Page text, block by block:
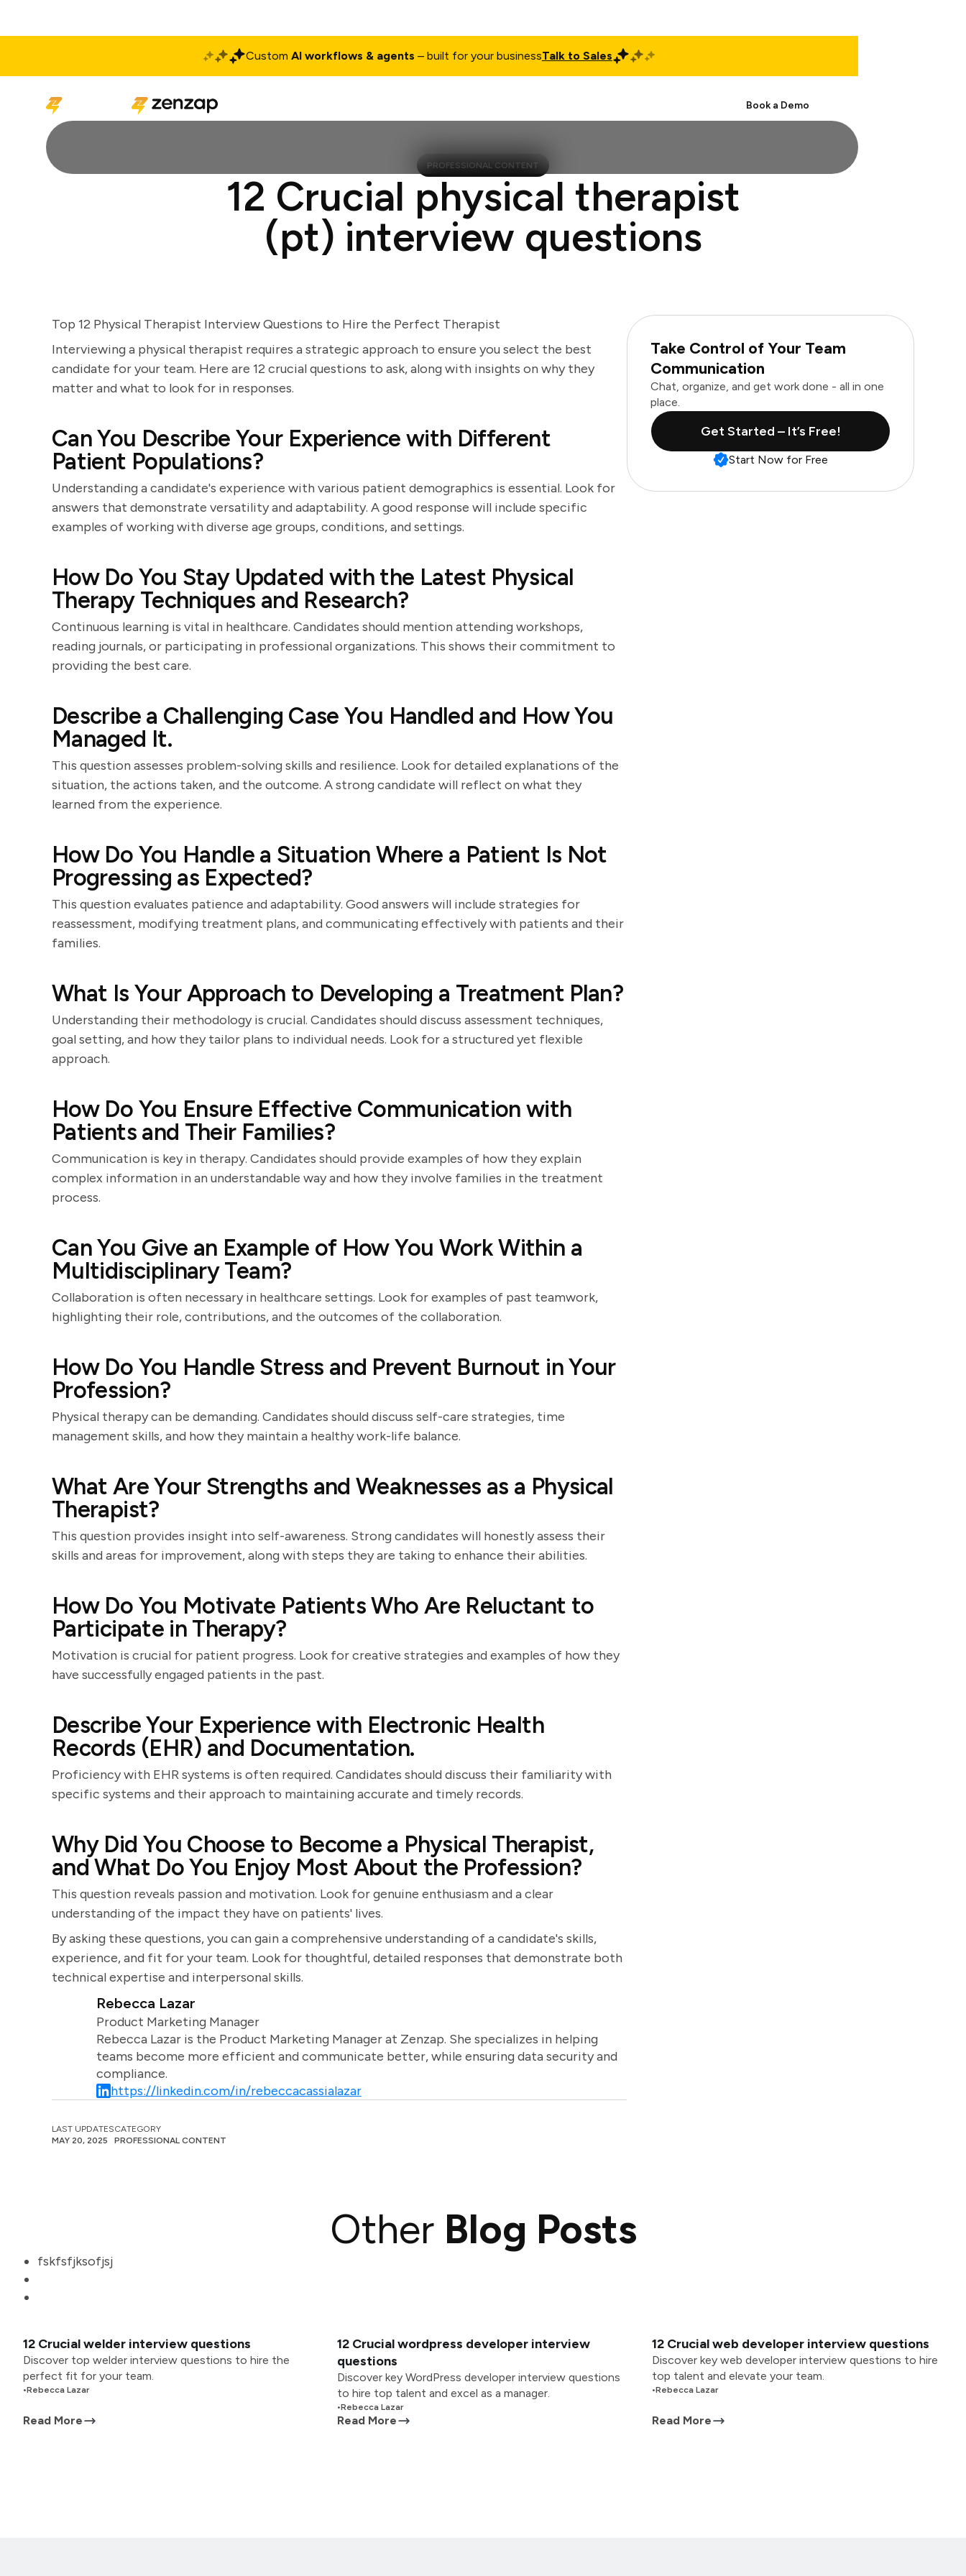
Custom AI workflows & agents – built for your businessTalk to Sales
Book a Demo
PROFESSIONAL CONTENT
12 Crucial physical therapist
(pt) interview questions
Top 12 Physical Therapist Interview Questions to Hire the Perfect Therapist
Interviewing a physical therapist requires a strategic approach to ensure you select the best
candidate for your team. Here are 12 crucial questions to ask, along with insights on why they
matter and what to look for in responses.
Can You Describe Your Experience with Different
Patient Populations?
Understanding a candidate's experience with various patient demographics is essential. Look for
answers that demonstrate versatility and adaptability. A good response will include specific
examples of working with diverse age groups, conditions, and settings.
How Do You Stay Updated with the Latest Physical
Therapy Techniques and Research?
Continuous learning is vital in healthcare. Candidates should mention attending workshops,
reading journals, or participating in professional organizations. This shows their commitment to
providing the best care.
Describe a Challenging Case You Handled and How You
Managed It.
This question assesses problem-solving skills and resilience. Look for detailed explanations of the
situation, the actions taken, and the outcome. A strong candidate will reflect on what they
learned from the experience.
How Do You Handle a Situation Where a Patient Is Not
Progressing as Expected?
This question evaluates patience and adaptability. Good answers will include strategies for
reassessment, modifying treatment plans, and communicating effectively with patients and their
families.
What Is Your Approach to Developing a Treatment Plan?
Understanding their methodology is crucial. Candidates should discuss assessment techniques,
goal setting, and how they tailor plans to individual needs. Look for a structured yet flexible
approach.
How Do You Ensure Effective Communication with
Patients and Their Families?
Communication is key in therapy. Candidates should provide examples of how they explain
complex information in an understandable way and how they involve families in the treatment
process.
Can You Give an Example of How You Work Within a
Multidisciplinary Team?
Collaboration is often necessary in healthcare settings. Look for examples of past teamwork,
highlighting their role, contributions, and the outcomes of the collaboration.
How Do You Handle Stress and Prevent Burnout in Your
Profession?
Physical therapy can be demanding. Candidates should discuss self-care strategies, time
management skills, and how they maintain a healthy work-life balance.
What Are Your Strengths and Weaknesses as a Physical
Therapist?
This question provides insight into self-awareness. Strong candidates will honestly assess their
skills and areas for improvement, along with steps they are taking to enhance their abilities.
How Do You Motivate Patients Who Are Reluctant to
Participate in Therapy?
Motivation is crucial for patient progress. Look for creative strategies and examples of how they
have successfully engaged patients in the past.
Describe Your Experience with Electronic Health
Records (EHR) and Documentation.
Proficiency with EHR systems is often required. Candidates should discuss their familiarity with
specific systems and their approach to maintaining accurate and timely records.
Why Did You Choose to Become a Physical Therapist,
and What Do You Enjoy Most About the Profession?
This question reveals passion and motivation. Look for genuine enthusiasm and a clear
understanding of the impact they have on patients' lives.
By asking these questions, you can gain a comprehensive understanding of a candidate's skills,
experience, and fit for your team. Look for thoughtful, detailed responses that demonstrate both
technical expertise and interpersonal skills.
Rebecca Lazar
Product Marketing Manager
Rebecca Lazar is the Product Marketing Manager at Zenzap. She specializes in helping
teams become more efficient and communicate better, while ensuring data security and
compliance.
https://linkedin.com/in/rebeccacassialazar
LAST UPDATES
MAY 20, 2025
CATEGORY
PROFESSIONAL CONTENT
Take Control of Your Team
Communication
Chat, organize, and get work done - all in one
place.
Get Started – It’s Free!
Start Now for Free
Other Blog Posts
fskfsfjksofjsj
12 Crucial welder interview questions
Discover top welder interview questions to hire the
perfect fit for your team.
•Rebecca Lazar
Read More
12 Crucial wordpress developer interview
questions
Discover key WordPress developer interview questions
to hire top talent and excel as a manager.
•Rebecca Lazar
Read More
12 Crucial web developer interview questions
Discover key web developer interview questions to hire
top talent and elevate your team.
•Rebecca Lazar
Read More